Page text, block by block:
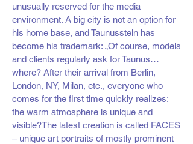
unusually reserved for the media
environment. A big city is not an option for
his home base, and Taunusstein has
become his trademark: „Of course, models
and clients regularly ask for Taunus…
where? After their arrival from Berlin,
London, NY, Milan, etc., everyone who
comes for the first time quickly realizes:
the warm atmosphere is unique and
visible?The latest creation is called FACES
– unique art portraits of mostly prominent